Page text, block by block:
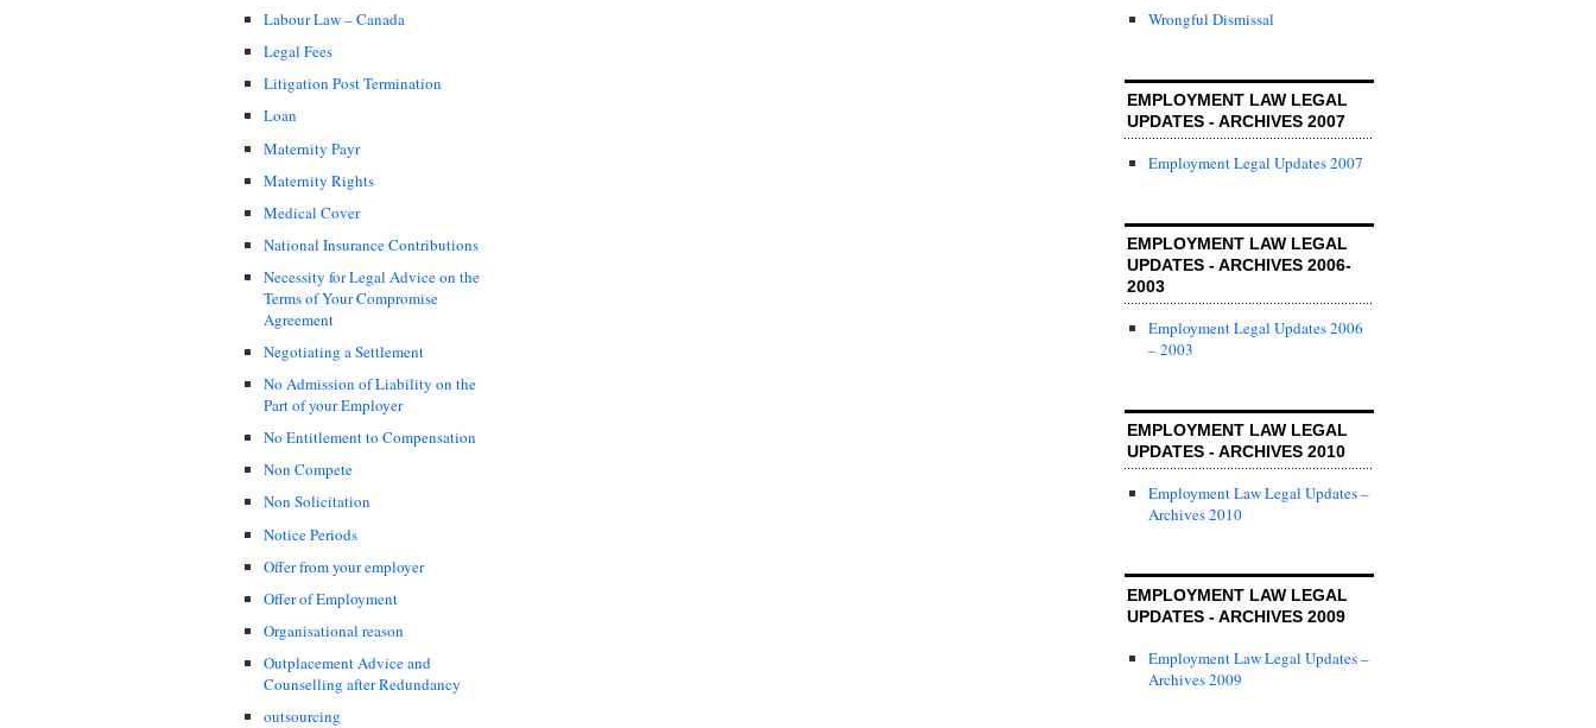
Labour Law – Canada
Legal Fees
Litigation Post Termination
Loan
Maternity Payr
Maternity Rights
Medical Cover
National Insurance Contributions
Necessity for Legal Advice on the
Terms of Your Compromise
Agreement
Negotiating a Settlement
No Admission of Liability on the
Part of your Employer
No Entitlement to Compensation
Non Compete
Non Solicitation
Notice Periods
Offer from your employer
Offer of Employment
Organisational reason
Outplacement Advice and
Counselling after Redundancy
outsourcing
Wrongful Dismissal
EMPLOYMENT LAW LEGAL
UPDATES - ARCHIVES 2007
Employment Legal Updates 2007
EMPLOYMENT LAW LEGAL
UPDATES - ARCHIVES 2006-
2003
Employment Legal Updates 2006
– 2003
EMPLOYMENT LAW LEGAL
UPDATES - ARCHIVES 2010
Employment Law Legal Updates –
Archives 2010
EMPLOYMENT LAW LEGAL
UPDATES - ARCHIVES 2009
Employment Law Legal Updates –
Archives 2009